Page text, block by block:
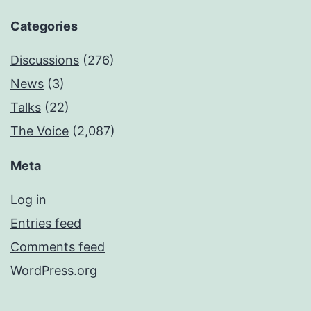
Categories
Discussions (276)
News (3)
Talks (22)
The Voice (2,087)
Meta
Log in
Entries feed
Comments feed
WordPress.org